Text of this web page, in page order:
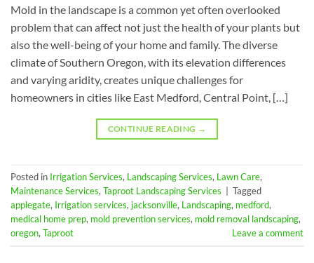
Mold in the landscape is a common yet often overlooked
problem that can affect not just the health of your plants but
also the well-being of your home and family. The diverse
climate of Southern Oregon, with its elevation differences
and varying aridity, creates unique challenges for
homeowners in cities like East Medford, Central Point, […]
CONTINUE READING →
Posted in Irrigation Services, Landscaping Services, Lawn Care,
Maintenance Services, Taproot Landscaping Services
Tagged
applegate, Irrigation services, jacksonville, Landscaping, medford,
medical home prep, mold prevention services, mold removal landscaping,
oregon, Taproot Leave a comment